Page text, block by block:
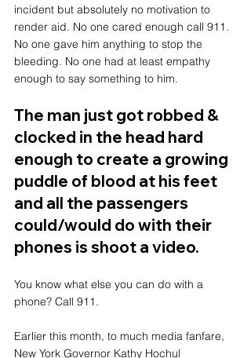
incident but absolutely no motivation to
render aid. No one cared enough call 911.
No one gave him anything to stop the
bleeding. No one had at least empathy
enough to say something to him.
The man just got robbed &
clocked in the head hard
enough to create a growing
puddle of blood at his feet
and all the passengers
could/would do with their
phones is shoot a video.
You know what else you can do with a
phone? Call 911.
Earlier this month, to much media fanfare,
New York Governor Kathy Hochul